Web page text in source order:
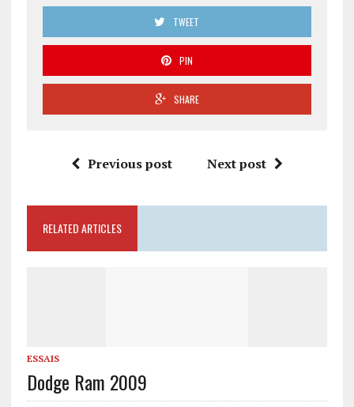
TWEET
PIN
SHARE
Previous post Next post
RELATED ARTICLES
ESSAIS
Dodge Ram 2009